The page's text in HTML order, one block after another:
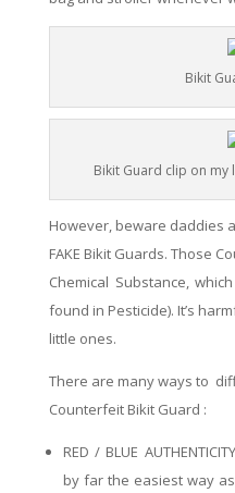
Bikit
Bikit Guard clip on my
However,beware daddies
FAKE Bikit Guards. Those
Chemical Substance, which
found in Pesticide). It’s
little ones.
There are many ways to
Counterfeit Bikit Guard :
RED / BLUE AUTHENTICITY
by far the easiest way as